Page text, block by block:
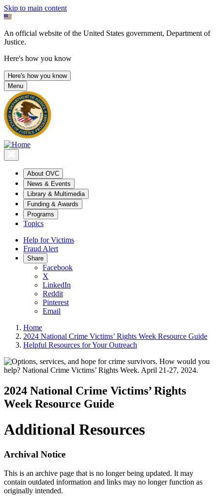
Skip to main content
An official website of the United States government, Department of
Justice.
Here's how you know
Here's how you know
Menu
About OVC
News & Events
Library & Multimedia
Funding & Awards
Programs
Topics
Help for Victims
Fraud Alert
Share
Facebook
X
LinkedIn
Reddit
Pinterest
Email
Home
2024 National Crime Victims’ Rights Week Resource Guide
Helpful Resources for Your Outreach
2024 National Crime Victims’ Rights
Week Resource Guide
Additional Resources
Archival Notice
This is an archive page that is no longer being updated. It may
contain outdated information and links may no longer function as
originally intended.